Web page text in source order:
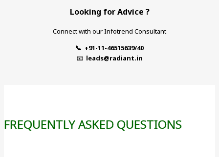
Looking for Advice ?
Connect with our Infotrend Consultant
📞 +91-11-46515639/40
📧 leads@radiant.in
FREQUENTLY ASKED QUESTIONS